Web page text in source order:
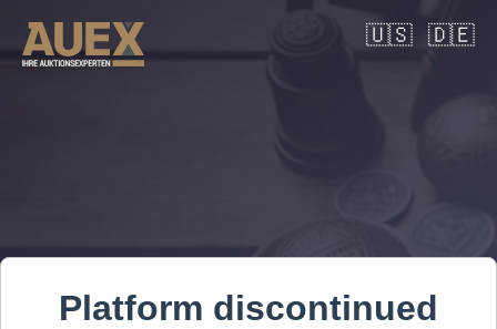
🇺🇸 🇩🇪
Platform discontinued